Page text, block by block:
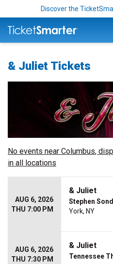
Discover the
& Juliet Tickets
No events near Columbus,
in all locations
AUG 6, 2026
THU 7:00 PM
& Juliet
Stephen
York, NY
AUG 6, 2026
THU 7:30 PM
& Juliet
Tennessee